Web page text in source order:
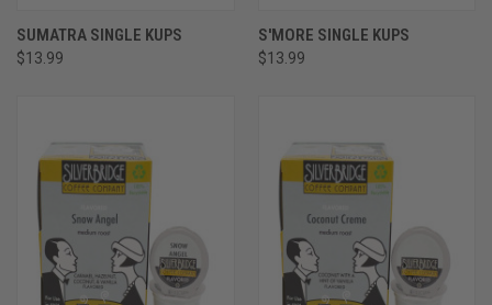
SUMATRA SINGLE KUPS
$13.99
S'MORE SINGLE KUPS
$13.99